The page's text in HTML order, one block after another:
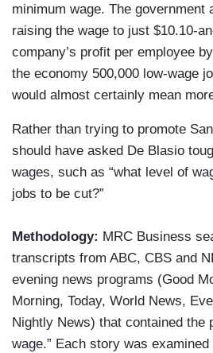
minimum wage. The government
raising the wage to just $10.10-
company’s profit per employee
the economy 500,000 low-wage
would almost certainly mean
Rather than trying to promote
should have asked De Blasio
wages, such as “what level of
jobs to be cut?”
Methodology: MRC Business
transcripts from ABC, CBS and
evening news programs (Good
Morning, Today, World News,
Nightly News) that contained the
wage.” Each story was